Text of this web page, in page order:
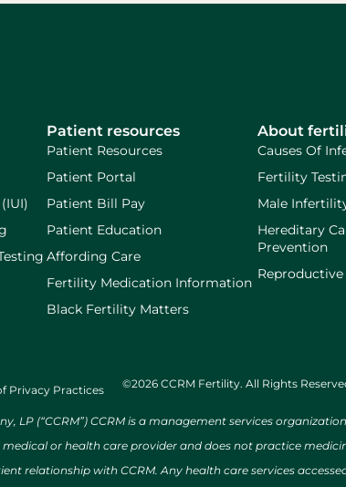
Patient resources
Patient Resources
Patient Portal
Patient Bill Pay
Patient Education
Affording Care
Fertility Medication Information
Black Fertility Matters
About
Causes Of
Fertility
Male
Hereditary
Prevention
Privacy Practices ©2026 CCRM Fertility. All Rights
LP (“CCRM”) CCRM is a management services
medical or health care provider and does not practice
relationship with CCRM. Any health care services